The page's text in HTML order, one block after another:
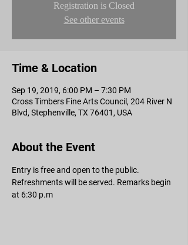
Registration is Closed
See other events
Time & Location
Sep 19, 2019, 6:00 PM – 7:30 PM
Cross Timbers Fine Arts Council, 204 River N
Blvd, Stephenville, TX 76401, USA
About the Event
Entry is free and open to the public.
Refreshments will be served. Remarks begin
at 6:30 p.m